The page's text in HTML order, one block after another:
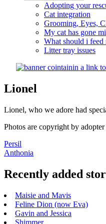
Adopting your
Cat integration
Grooming, Eyes,
My cat has gone
What should i feed
Litter tray issues
Lionel
Lionel, who we adore had
Photos are copyright by
Post
navigation
Persil
Anthonia
Recently added
Maisie and Mavis
Feline Dion (now Eva)
Gavin and Jessica
Shimmer